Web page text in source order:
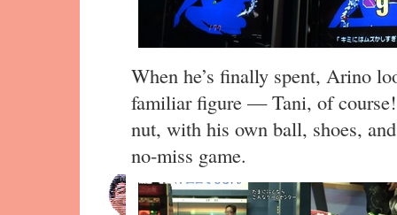
When he’s finally spent, Arino
familiar figure — Tani, of
nut, with his own ball, shoes,
no-miss game.